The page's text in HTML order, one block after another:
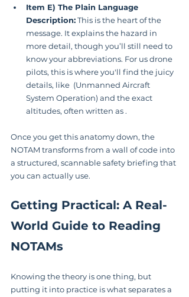
Item E) The Plain Language
Description: This is the heart of the
message. It explains the hazard in
more detail, though you’ll still need to
know your abbreviations. For us drone
pilots, this is where you'll find the juicy
details, like  (Unmanned Aircraft
System Operation) and the exact
altitudes, often written as .
Once you get this anatomy down, the
NOTAM transforms from a wall of code into
a structured, scannable safety briefing that
you can actually use.
Getting Practical: A Real-
World Guide to Reading
NOTAMs
Knowing the theory is one thing, but
putting it into practice is what separates a